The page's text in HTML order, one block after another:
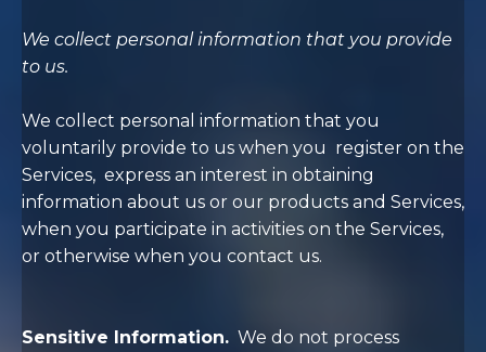
We collect personal information that you provide
to us.
We collect personal information that you
voluntarily provide to us when you register on the
Services, express an interest in obtaining
information about us or our products and Services,
when you participate in activities on the Services,
or otherwise when you contact us.
Sensitive Information. We do not process